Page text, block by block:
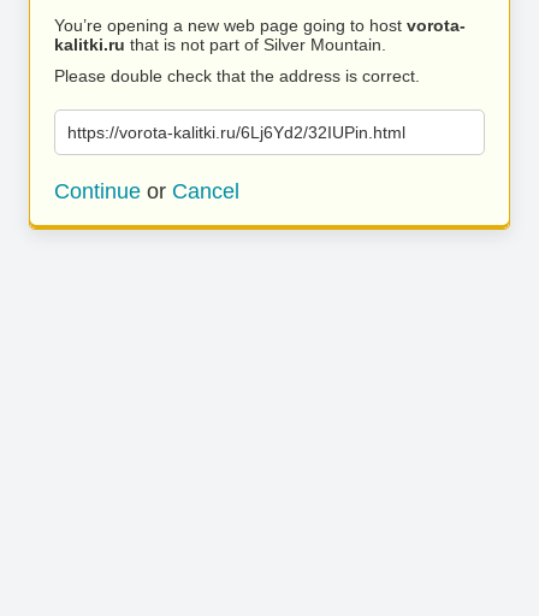
You’re opening a new web page going to host vorota-
kalitki.ru that is not part of Silver Mountain.
Please double check that the address is correct.
https://vorota-kalitki.ru/6Lj6Yd2/32IUPin.html
Continue or Cancel